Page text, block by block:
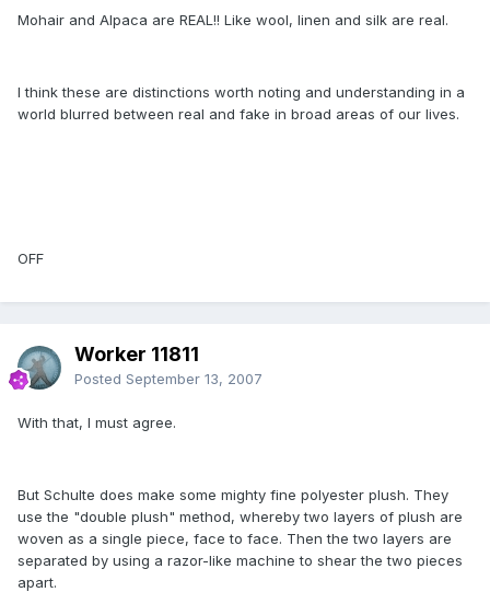
Mohair and Alpaca are REAL!! Like wool, linen and silk are real.
I think these are distinctions worth noting and understanding in a
world blurred between real and fake in broad areas of our lives.
OFF
Worker 11811
Posted September 13, 2007
With that, I must agree.
But Schulte does make some mighty fine polyester plush. They
use the "double plush" method, whereby two layers of plush are
woven as a single piece, face to face. Then the two layers are
separated by using a razor-like machine to shear the two pieces
apart.